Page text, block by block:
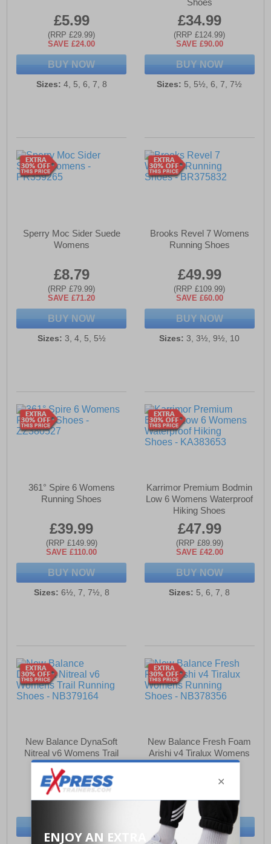
£5.99
(RRP £29.99)
SAVE £24.00
BUY NOW
Sizes: 4, 5, 6, 7, 8
Shoes
£34.99
(RRP £124.99)
SAVE £90.00
BUY NOW
Sizes: 5, 5½, 6, 7, 7½
Sperry Moc Sider Suede
Womens
£8.79
(RRP £79.99)
SAVE £71.20
BUY NOW
Sizes: 3, 4, 5, 5½
Brooks Revel 7 Womens
Running Shoes
£49.99
(RRP £109.99)
SAVE £60.00
BUY NOW
Sizes: 3, 3½, 9½, 10
361° Spire 6 Womens
Running Shoes
£39.99
(RRP £149.99)
SAVE £110.00
BUY NOW
Sizes: 6½, 7, 7½, 8
Karrimor Premium Bodmin
Low 6 Womens Waterproof
Hiking Shoes
£47.99
(RRP £89.99)
SAVE £42.00
BUY NOW
Sizes: 5, 6, 7, 8
New Balance DynaSoft
Nitreal v6 Womens Trail
Running Shoes
£79.99
(RRP £94.99)
New Balance Fresh Foam
Arishi v4 Tiralux Womens
Running Shoes
£69.99
SAVE £25.00
BUY NOW